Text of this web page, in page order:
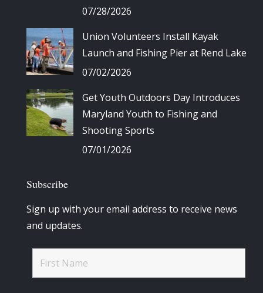
07/28/2026
Union Volunteers Install Kayak
Launch and Fishing Pier at Rend Lake
07/02/2026
Get Youth Outdoors Day Introduces
Maryland Youth to Fishing and
Shooting Sports
07/01/2026
Subscribe
Sign up with your email address to receive news
and updates.